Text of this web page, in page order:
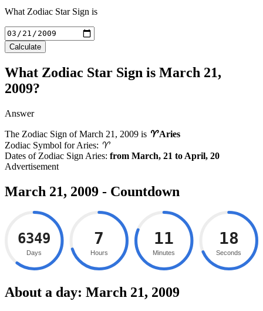
What Zodiac Star Sign is
Calculate
What Zodiac Star Sign is March 21,
2009?
Answer
The Zodiac Sign ofMarch 21, 2009 is ♈Aries
Zodiac Symbol for Aries: ♈
Dates of Zodiac Sign Aries: from March, 21 to April, 20
March 21, 2009 - Countdown
6349
Days
7
Hours
11
Minutes
17
Seconds
About a day: March 21, 2009